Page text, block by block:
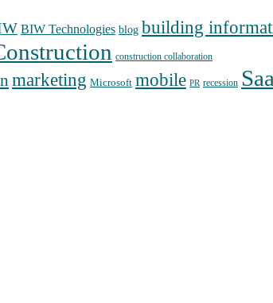
BIW Technologies blog building
construction collaboration
marketing Microsoft mobile PR recession